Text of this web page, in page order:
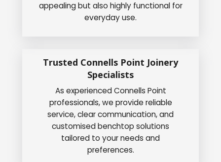
appealing but also highly functional for
everyday use.
Trusted Connells Point Joinery
Specialists
As experienced Connells Point
professionals, we provide reliable
service, clear communication, and
customised benchtop solutions
tailored to your needs and
preferences.